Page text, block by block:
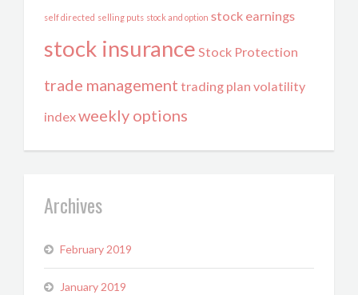
self directed selling puts stock and option stock earnings
stock insurance Stock Protection
trade management trading plan volatility
indexweekly options
Archives
February 2019
January 2019